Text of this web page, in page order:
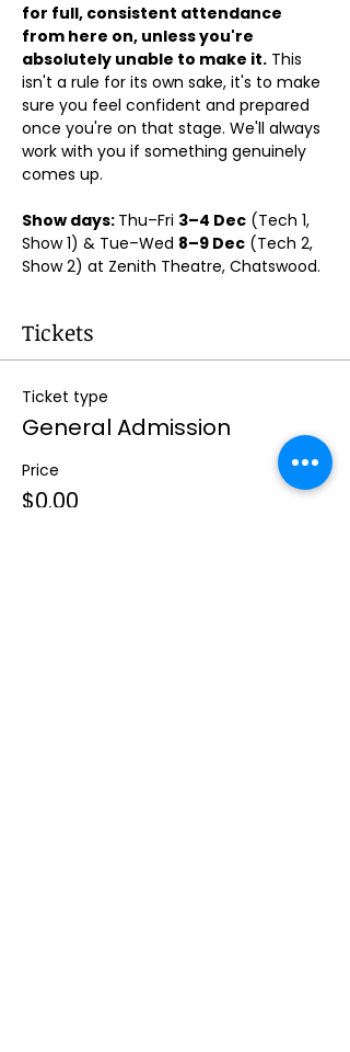
for full, consistent attendance
from here on, unless you're
absolutely unable to make it. This
isn't a rule for its own sake, it's to make
sure you feel confident and prepared
once you're on that stage. We'll always
work with you if something genuinely
comes up.
Show days: Thu–Fri 3–4 Dec (Tech 1,
Show 1) & Tue–Wed 8–9 Dec (Tech 2,
Show 2) at Zenith Theatre, Chatswood.
Tickets
Ticket type
General Admission
Price
$0.00